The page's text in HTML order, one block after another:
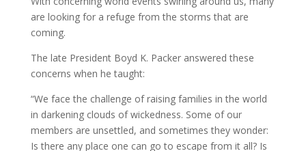
are looking for a refuge from the storms that are
coming.
The late President Boyd K. Packer answered these
concerns when he taught:
“We face the challenge of raising families in the world
in darkening clouds of wickedness. Some of our
members are unsettled, and sometimes they wonder:
Is there any place one can go to escape from it all? Is